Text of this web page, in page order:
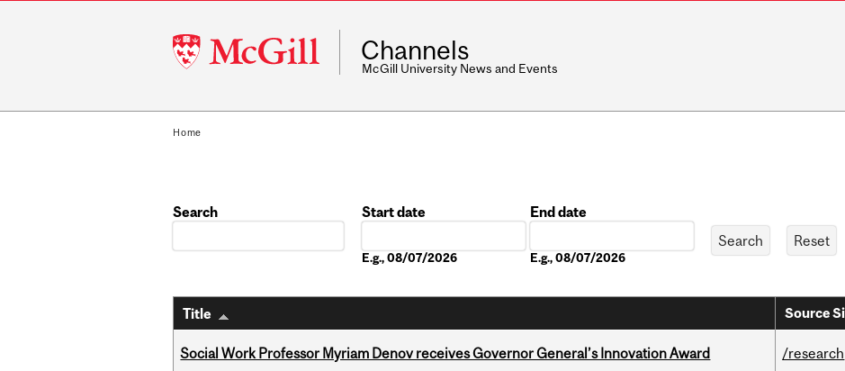
McGill
University
Channels
McGill University News and Events
Home
Search
Start date
E.g., 08/07/2026
End date
E.g., 08/07/2026
Title Source
Social Work Professor Myriam Denov receives Governor General’s Innovation Award /research